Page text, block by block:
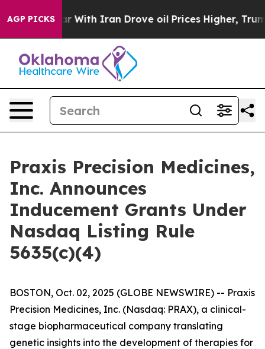
AGP PICKS
As war With Iran Drove oil Prices Higher, Trump
Praxis Precision Medicines,
Inc. Announces
Inducement Grants Under
Nasdaq Listing Rule
5635(c)(4)
BOSTON, Oct. 02, 2025 (GLOBE NEWSWIRE) -- Praxis
Precision Medicines, Inc. (Nasdaq: PRAX), a clinical-
stage biopharmaceutical company translating
genetic insights into the development of therapies for